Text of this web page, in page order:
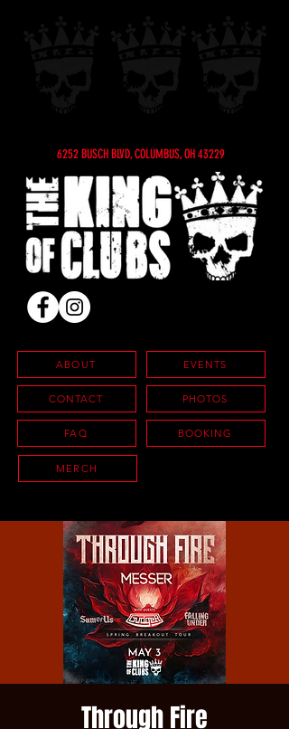
6252 BUSCH BLVD, COLUMBUS, OH 43229
ABOUT
CONTACT
FAQ
EVENTS
PHOTOS
BOOKING
MERCH
Through Fire